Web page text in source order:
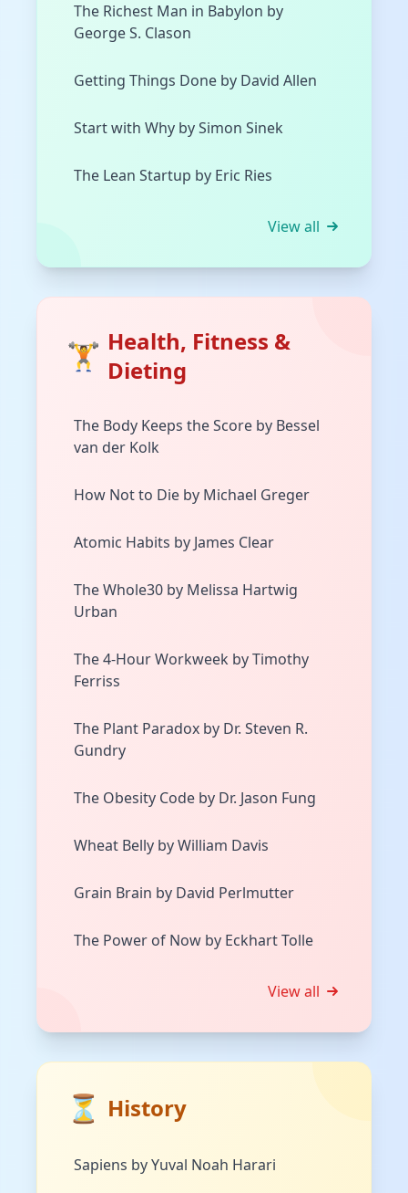
The Richest Man in Babylon by
George S. Clason
Getting Things Done by David Allen
Start with Why by Simon Sinek
The Lean Startup by Eric Ries
View all
🏋️ Health, Fitness &
Dieting
The Body Keeps the Score by Bessel
van der Kolk
How Not to Die by Michael Greger
Atomic Habits by James Clear
The Whole30 by Melissa Hartwig
Urban
The 4-Hour Workweek by Timothy
Ferriss
The Plant Paradox by Dr. Steven R.
Gundry
The Obesity Code by Dr. Jason Fung
Wheat Belly by William Davis
Grain Brain by David Perlmutter
The Power of Now by Eckhart Tolle
View all
⏳ History
Sapiens by Yuval Noah Harari